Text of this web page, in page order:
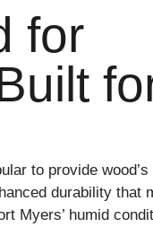
for
to provide wood’s
durability that
Myers’ humid